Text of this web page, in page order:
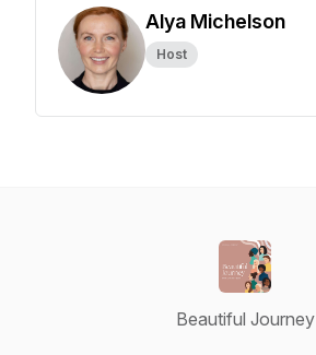
Alya Michelson
Host
Beautiful Journey